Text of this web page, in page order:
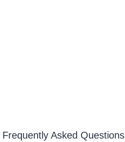
Frequently Asked Questions